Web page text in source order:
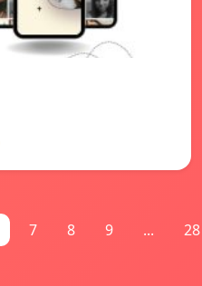
7 8 9 ... 28